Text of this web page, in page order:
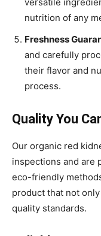
nutrition of any
Freshness
and carefully
their flavor and
process.
Quality You
Our organic red
inspections and are
eco-friendly
product that not
quality standards.